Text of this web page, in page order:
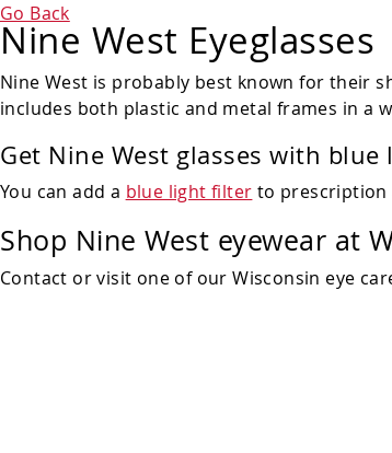
Go Back
Nine West Eyeglasses
Nine West is probably best known for their
includes both plastic and metal frames in a
Get Nine West glasses with
You can add a blue light filter to prescription
Shop Nine West eyewear at
Contact or visit one of our Wisconsin eye